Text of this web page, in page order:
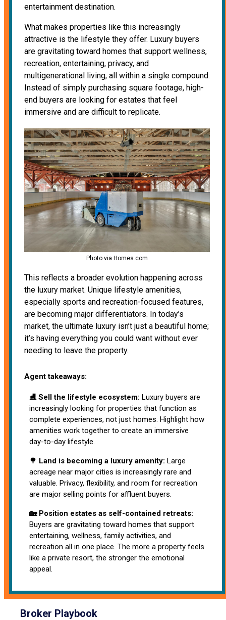
entertainment destination.
What makes properties like this increasingly
attractive is the lifestyle they offer. Luxury buyers
are gravitating toward homes that support wellness,
recreation, entertaining, privacy, and
multigenerational living, all within a single compound.
Instead of simply purchasing square footage, high-
end buyers are looking for estates that feel
immersive and are difficult to replicate.
Photo via Homes.com
This reflects a broader evolution happening across
the luxury market. Unique lifestyle amenities,
especially sports and recreation-focused features,
are becoming major differentiators. In today’s
market, the ultimate luxury isn’t just a beautiful home;
it’s having everything you could want without ever
needing to leave the property.
Agent takeaways:
⛸️ Sell the lifestyle ecosystem: Luxury buyers are
increasingly looking for properties that function as
complete experiences, not just homes. Highlight how
amenities work together to create an immersive
day-to-day lifestyle.
🌳 Land is becoming a luxury amenity: Large
acreage near major cities is increasingly rare and
valuable. Privacy, flexibility, and room for recreation
are major selling points for affluent buyers.
🏡 Position estates as self-contained retreats:
Buyers are gravitating toward homes that support
entertaining, wellness, family activities, and
recreation all in one place. The more a property feels
like a private resort, the stronger the emotional
appeal.
Broker Playbook